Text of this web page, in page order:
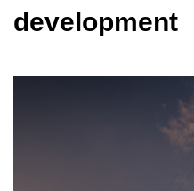
development